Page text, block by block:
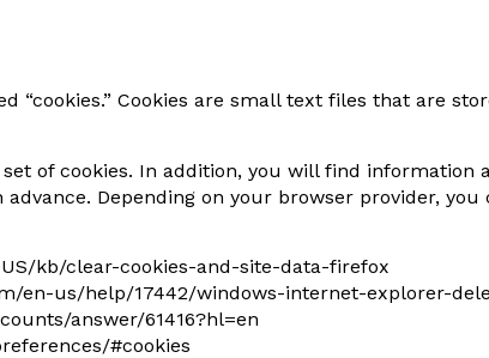
“cookies.” Cookies are small text files that are
of cookies. In addition, you will find information
Depending on your browser provider,
kb/clear-cookies-and-site-data-firefox
en-us/help/17442/windows-internet-explorer-
answer/61416?hl=en
#cookies